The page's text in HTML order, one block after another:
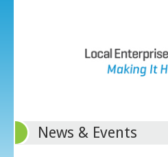
News & Events